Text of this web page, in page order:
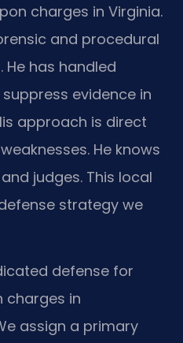
charges in Virginia.
and procedural
has handled
evidence in
approach is direct
He knows
judges. This local
strategy we
defense for
charges in
assign a primary